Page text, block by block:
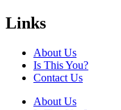
Links
About Us
Is This You?
Contact Us
About Us